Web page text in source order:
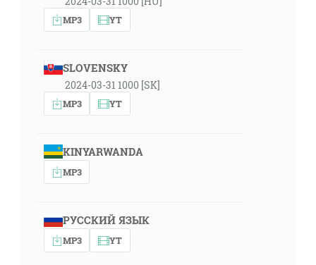
MP3 YT
SLOVENSKY
2024-03-31 1000 [SK]
MP3 YT
KINYARWANDA
MP3
РУССКИЙ ЯЗЫК
MP3 YT